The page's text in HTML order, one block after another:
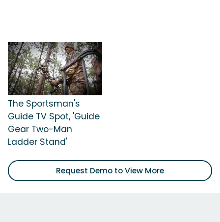
The Sportsman's
Guide TV Spot, 'Guide
Gear Two-Man
Ladder Stand'
Request Demo to View More